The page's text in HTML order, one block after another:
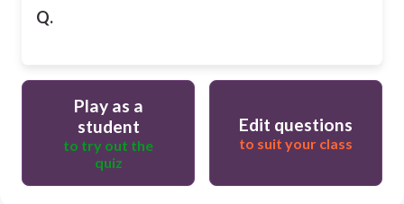
Q.
Play as a
student
to try out the
quiz
Edit questions
to suit your class